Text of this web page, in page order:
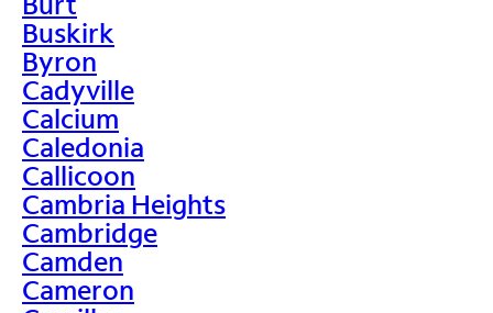
Buskirk
Byron
Cadyville
Calcium
Caledonia
Callicoon
Cambria Heights
Cambridge
Camden
Cameron